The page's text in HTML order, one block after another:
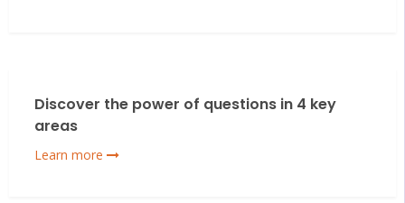
Discover the power of questions in 4 key
areas
Learn more